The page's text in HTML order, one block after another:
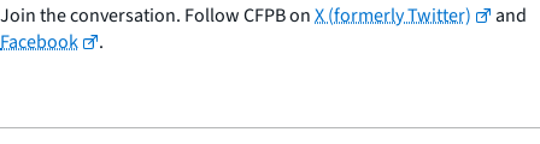
Join the conversation. Follow CFPB onX (formerly Twitter)
and
Facebook
.